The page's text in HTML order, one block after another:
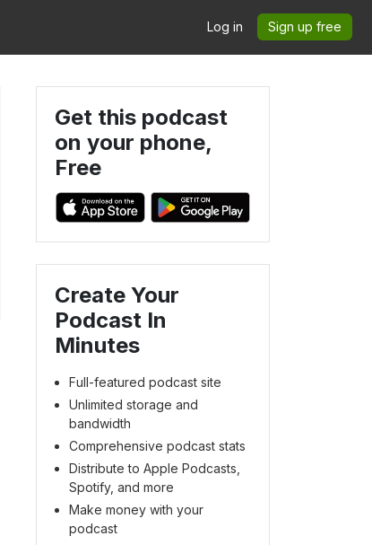
Log in Sign up free
Get this podcast
on your phone,
Free
Create Your
Podcast In
Minutes
Full-featured podcast site
Unlimited storage and
bandwidth
Comprehensive podcast stats
Distribute to Apple Podcasts,
Spotify, and more
Make money with your
podcast